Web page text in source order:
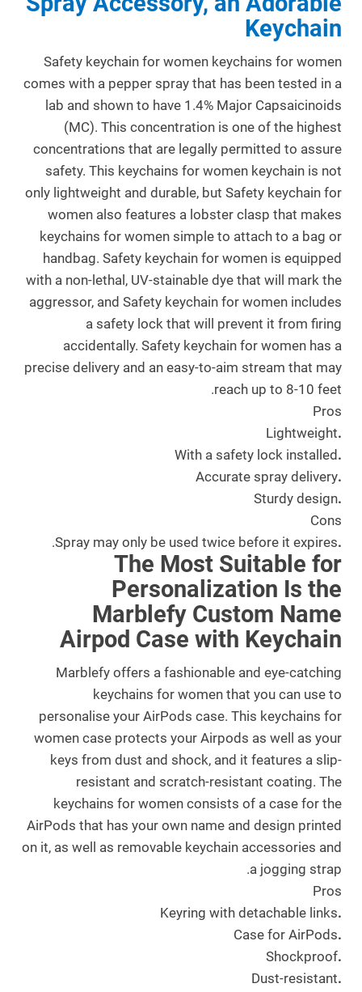
Keychain
Safety keychain for women keychains for women
comes with a pepper spray that has been tested in a
lab and shown to have 1.4% Major Capsaicinoids
(MC). This concentration is one of the highest
concentrations that are legally permitted to assure
safety. This keychains for women keychain is not
only lightweight and durable, but Safety keychain for
women also features a lobster clasp that makes
keychains for women simple to attach to a bag or
handbag. Safety keychain for women is equipped
with a non-lethal, UV-stainable dye that will mark the
aggressor, and Safety keychain for women includes
a safety lock that will prevent it from firing
accidentally. Safety keychain for women has a
precise delivery and an easy-to-aim stream that may
reach up to 8-10 feet.
Pros
.
Lightweight
.
With a safety lock installed
.
Accurate spray delivery
.
Sturdy design
Cons
.
Spray may only be used twice before it expires.
The Most Suitable for
Personalization Is the
Marblefy Custom Name
Airpod Case with Keychain
Marblefy offers a fashionable and eye-catching
keychains for women that you can use to
personalise your AirPods case. This keychains for
women case protects your Airpods as well as your
keys from dust and shock, and it features a slip-
resistant and scratch-resistant coating. The
keychains for women consists of a case for the
AirPods that has your own name and design printed
on it, as well as removable keychain accessories and
a jogging strap.
Pros
.
Keyring with detachable links
.
Case for AirPods
.
Shockproof
.
Dust-resistant